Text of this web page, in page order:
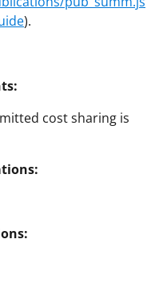
).
cost sharing is